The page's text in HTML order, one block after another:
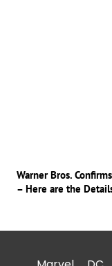
Warner Bros.
– Here are the